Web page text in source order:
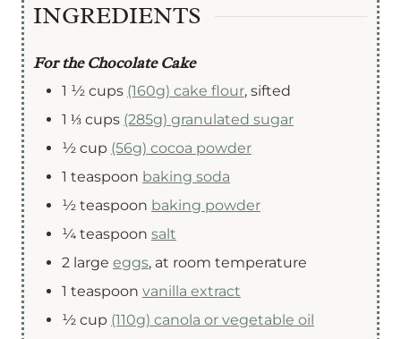
INGREDIENTS
For the Chocolate Cake
1 ½ cups (160g) cake flour, sifted
1 ⅓ cups (285g) granulated sugar
½ cup (56g) cocoa powder
1 teaspoon baking soda
½ teaspoon baking powder
¼ teaspoon salt
2 large eggs, at room temperature
1 teaspoon vanilla extract
½ cup (110g) canola or vegetable oil